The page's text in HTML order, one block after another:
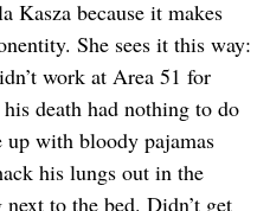
Kasza because it makes
She sees it this way:
work at Area 51 for
death had nothing to do
with bloody pajamas
his lungs out in the
to the bed. Didn’t get